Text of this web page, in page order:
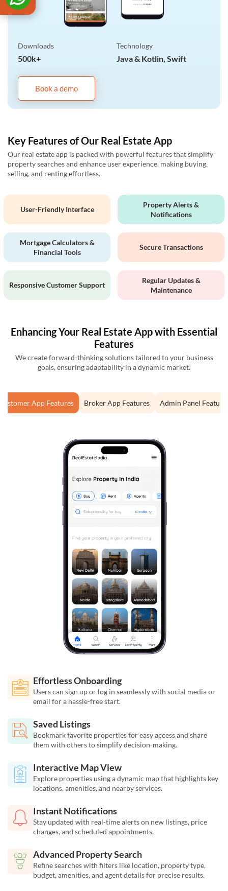
Downloads
500k+
Technology
Java & Kotlin, Swift
Book a demo
Key Features of Our Real Estate App
Our real estate app is packed with powerful features that simplify
property searches and enhance user experience, making buying,
selling, and renting effortless.
User-Friendly Interface
Property Alerts &
Notifications
Mortgage Calculators &
Financial Tools
Secure Transactions
Responsive Customer Support
Regular Updates &
Maintenance
Enhancing Your Real Estate App with Essential
Features
We create forward-thinking solutions tailored to your business
goals, ensuring adaptability in a dynamic market.
Customer App Features Broker App Features Admin Panel
Effortless Onboarding
Users can sign up or log in seamlessly with social media or
email for a hassle-free start.
Saved Listings
Bookmark favorite properties for easy access and share
them with others to simplify decision-making.
Interactive Map View
Explore properties using a dynamic map that highlights key
locations, amenities, and nearby services.
Instant Notifications
Stay updated with real-time alerts on new listings, price
changes, and scheduled appointments.
Advanced Property Search
Refine searches with filters like location, property type,
budget, amenities, and agent details for precise results.